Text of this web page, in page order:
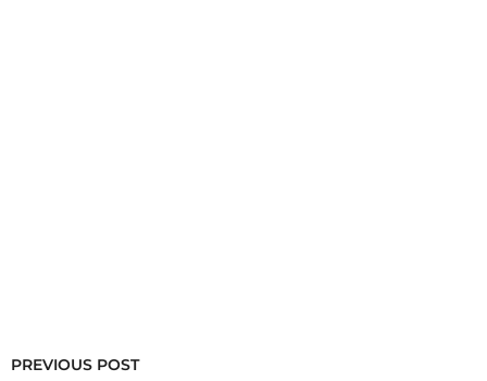
PREVIOUS POST